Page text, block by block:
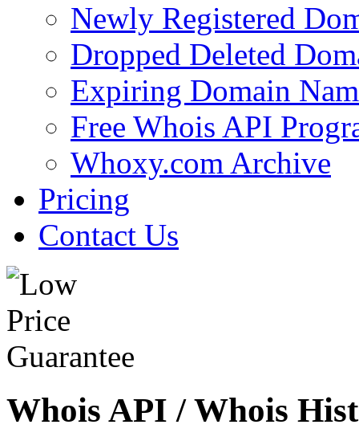
Newly Registered
Dropped Deleted
Expiring Domain
Free Whois API
Whoxy.com Archive
Pricing
Contact Us
Whois API / Whois